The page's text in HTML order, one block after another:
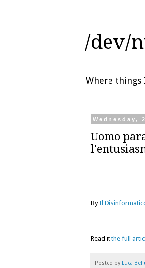
/dev/
Where things
Wednesday,
Uomo
ByIl
Read it the full
Posted by Luca